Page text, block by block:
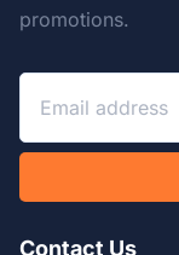
promotions.
Contact Us